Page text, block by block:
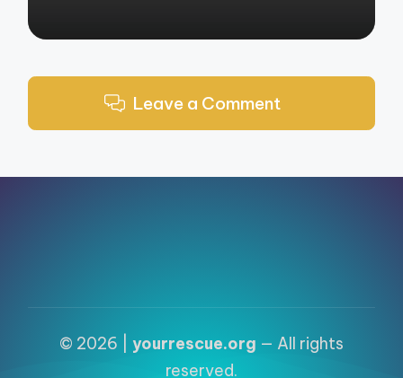
Leave a Comment
© 2026 | yourrescue.org — All rights
reserved.